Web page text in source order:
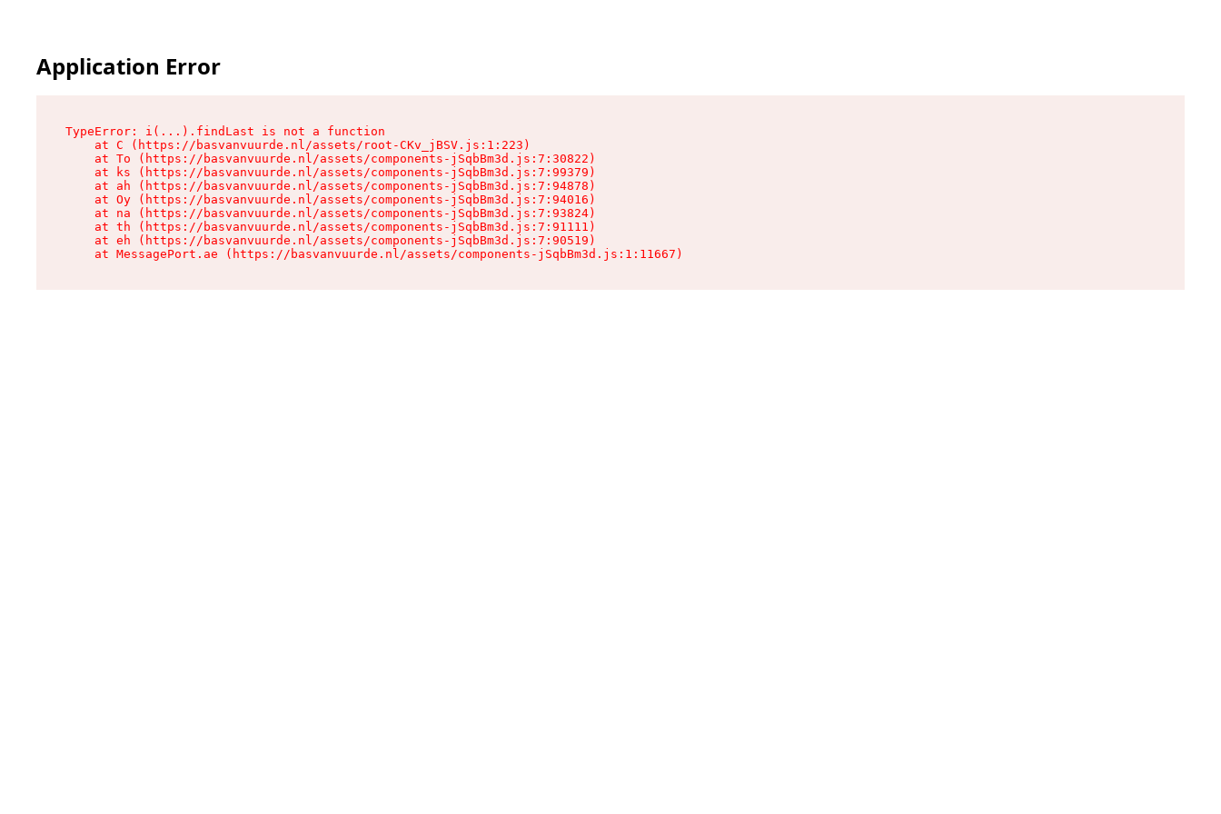
Application Error
TypeError: i(...).findLast is not a function
    at C (https://basvanvuurde.nl/assets/root-CKv_jBSV.js:1:223)
    at To (https://basvanvuurde.nl/assets/components-jSqbBm3d.js:7:30822)
    at ks (https://basvanvuurde.nl/assets/components-jSqbBm3d.js:7:99379)
    at ah (https://basvanvuurde.nl/assets/components-jSqbBm3d.js:7:94878)
    at Oy (https://basvanvuurde.nl/assets/components-jSqbBm3d.js:7:94016)
    at na (https://basvanvuurde.nl/assets/components-jSqbBm3d.js:7:93824)
    at th (https://basvanvuurde.nl/assets/components-jSqbBm3d.js:7:91111)
    at eh (https://basvanvuurde.nl/assets/components-jSqbBm3d.js:7:90519)
    at MessagePort.ae (https://basvanvuurde.nl/assets/components-jSqbBm3d.js:1:11667)